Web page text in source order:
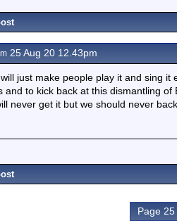
25 Aug 20 12.43pm
just make people play it and sing
and to kick back at this dismantling
never get it but we should never
Page